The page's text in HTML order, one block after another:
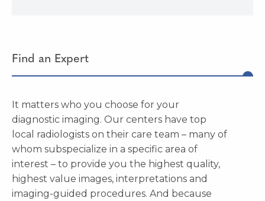
Find an Expert
It matters who you choose for your
diagnostic imaging. Our centers have top
local radiologists on their care team – many of
whom subspecialize in a specific area of
interest – to provide you the highest quality,
highest value images, interpretations and
imaging-guided procedures. And because